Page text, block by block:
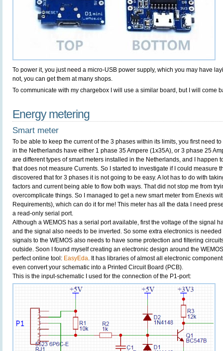
To power it, you just need a micro-USB power supply, which you may have
not, you can get them at many shops.
To communicate with my chargebox I will use a similar board, but I will come
Energy metering
Smart meter
To be able to keep the current of the 3 phases within its limits, you first need
in the Netherlands have either 1 phase 35 Ampere (1x35A), or 3 phase 25
are different types of smart meters installed in the Netherlands, and I happen
that does not measure Currents. So I started to investigate if I could measure
discovered that for 3 phases it is not going to be easy. A lot has to do with
factors and current being able to flow both ways. That did not stop me from
overcomplicate things. So I managed to get a new smart meter from Enexis
Requirements), which can do it for me! This meter has all the data I need
a read-only serial port.
Although a WEMOS has a serial port available, first the voltage of the signal
and the signal also needs to be inverted. So some extra electronics is needed
signals to the WEMOS also needs to have some protection and filtering
outside. Soon I found myself creating an electronic design around the
perfect online tool: EasyEda. It has libraries of almost all electronic
even convert your schematic into a Printed Circuit Board (PCB).
This is the input-schematic I used for the connection of the P1-port: